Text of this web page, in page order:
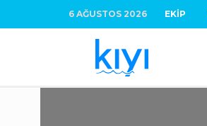
6 AĞUSTOS 2026 EKIP